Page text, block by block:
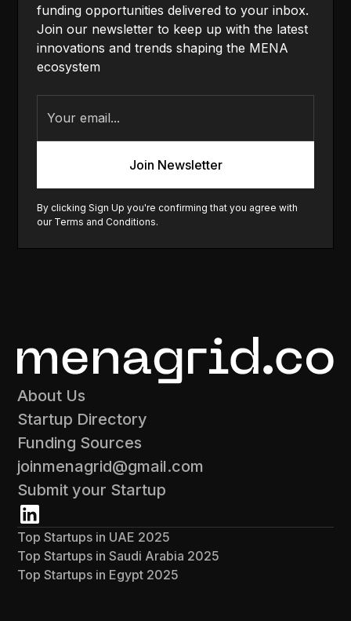
funding opportunities delivered to your inbox.
Join our newsletter to keep up with the latest
innovations and trends shaping the MENA
ecosystem
By clicking Sign Up you're confirming that you agree with
our Terms and Conditions.
About Us
Startup Directory
Funding Sources
joinmenagrid@gmail.com
Submit your Startup
Top Startups in UAE 2025
Top Startups in Saudi Arabia 2025
Top Startups in Egypt 2025